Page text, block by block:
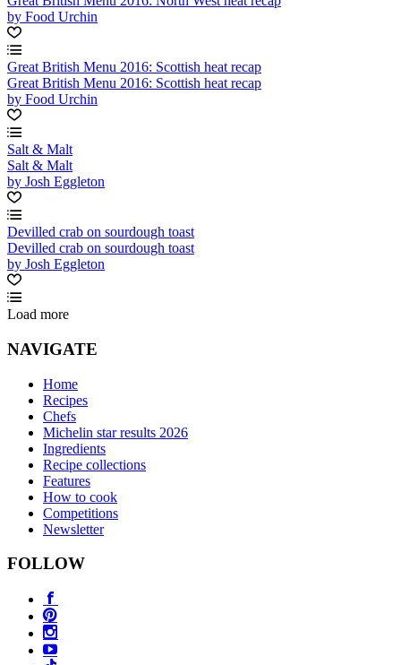
by Food Urchin
Great British Menu 2016: Scottish heat recap
Great British Menu 2016: Scottish heat recap
by Food Urchin
Salt & Malt
Salt & Malt
by Josh Eggleton
Devilled crab on sourdough toast
Devilled crab on sourdough toast
by Josh Eggleton
Load more
NAVIGATE
Home
Recipes
Chefs
Michelin star results 2026
Ingredients
Recipe collections
Features
How to cook
Competitions
Newsletter
FOLLOW